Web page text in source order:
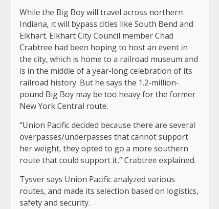
While the Big Boy will travel across northern
Indiana, it will bypass cities like South Bend and
Elkhart. Elkhart City Council member Chad
Crabtree had been hoping to host an event in
the city, which is home to a railroad museum and
is in the middle of a year-long celebration of its
railroad history. But he says the 1.2-million-
pound Big Boy may be too heavy for the former
New York Central route.
“Union Pacific decided because there are several
overpasses/underpasses that cannot support
her weight, they opted to go a more southern
route that could support it,” Crabtree explained.
Tysver says Union Pacific analyzed various
routes, and made its selection based on logistics,
safety and security.